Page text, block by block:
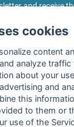
and receive
of my data as
of fitnessmarkt.de
the age of 16.
effect for the
cookies
content
analyze
about your
and
this
to them or
use of the